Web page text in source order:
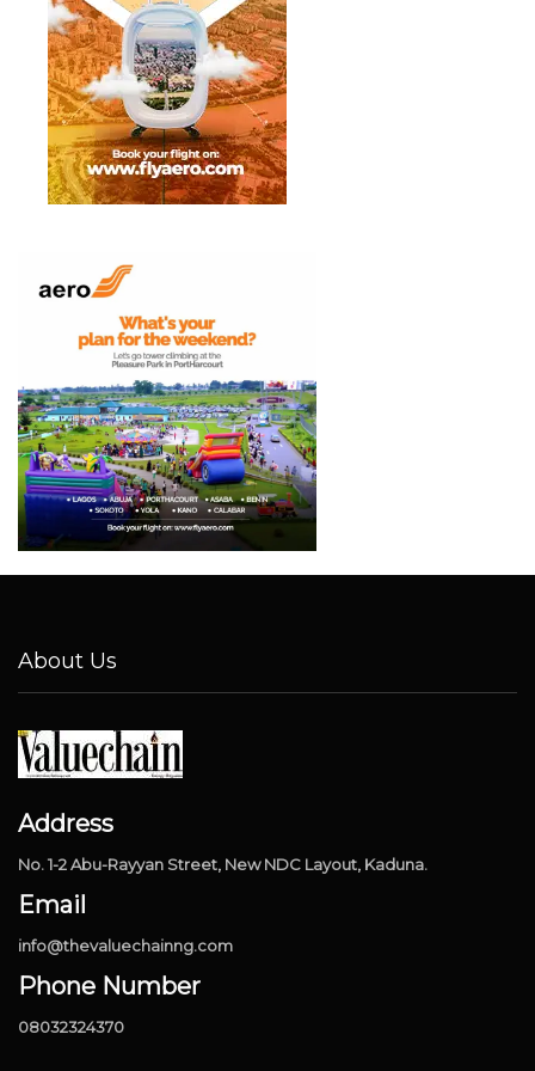
About Us
Address
No. 1-2 Abu-Rayyan Street, New NDC Layout, Kaduna.
Email
info@thevaluechainng.com
Phone Number
08032324370